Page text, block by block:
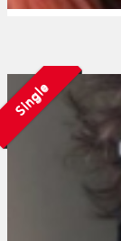
Single